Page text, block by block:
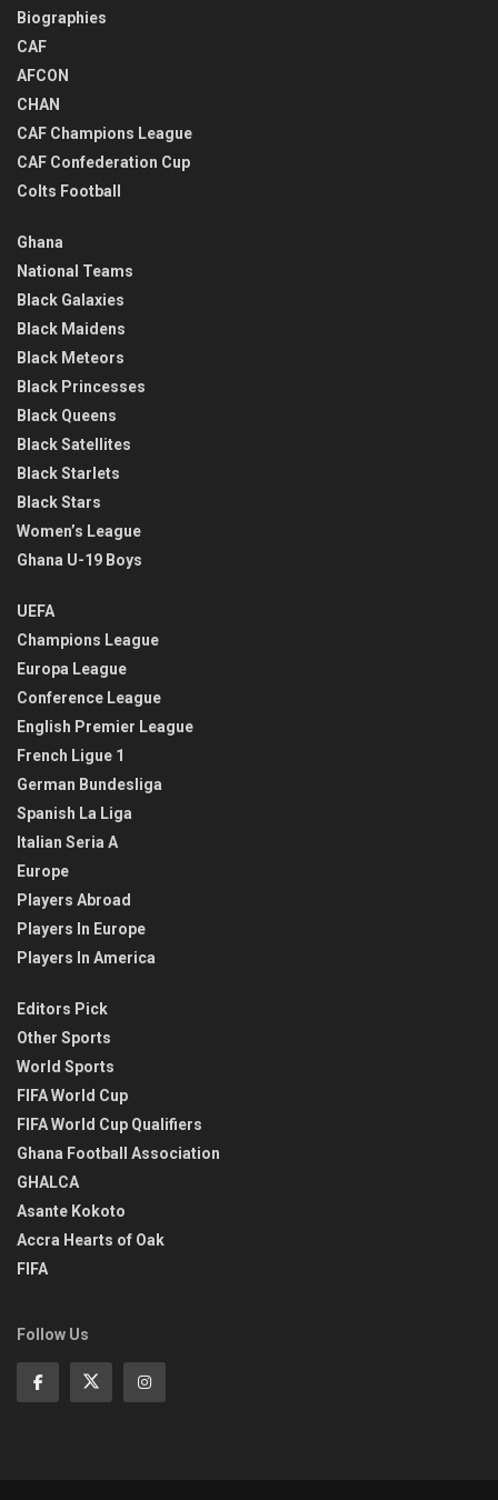
Biographies
CAF
AFCON
CHAN
CAF Champions League
CAF Confederation Cup
Colts Football
Ghana
National Teams
Black Galaxies
Black Maidens
Black Meteors
Black Princesses
Black Queens
Black Satellites
Black Starlets
Black Stars
Women’s League
Ghana U-19 Boys
UEFA
Champions League
Europa League
Conference League
English Premier League
French Ligue 1
German Bundesliga
Spanish La Liga
Italian Seria A
Europe
Players Abroad
Players In Europe
Players In America
Editors Pick
Other Sports
World Sports
FIFA World Cup
FIFA World Cup Qualifiers
Ghana Football Association
GHALCA
Asante Kokoto
Accra Hearts of Oak
FIFA
Follow Us